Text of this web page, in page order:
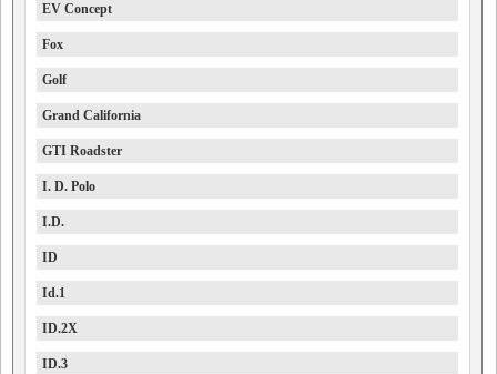
EV Concept
Fox
Golf
Grand California
GTI Roadster
I. D. Polo
I.D.
ID
Id.1
ID.2X
ID.3